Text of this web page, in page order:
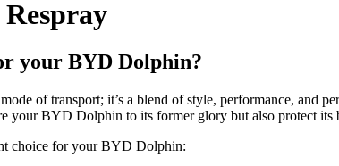
your BYD Dolphin?
of transport; it’s a blend of style, performance, and
your BYD Dolphin to its former glory but also protect its
choice for your BYD Dolphin: